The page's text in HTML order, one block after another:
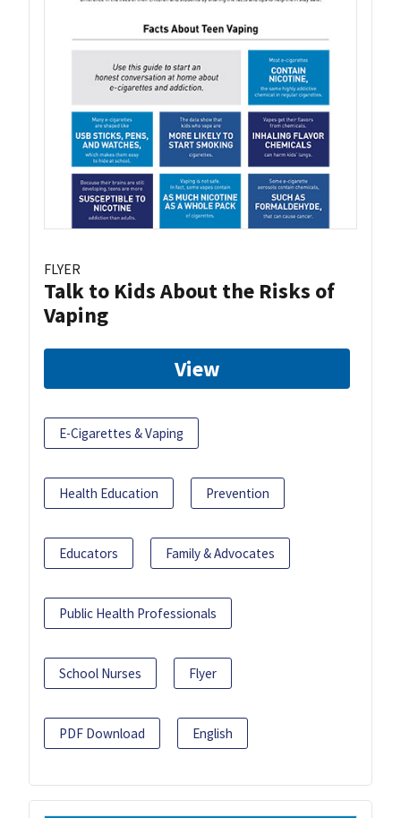
FLYER
Talk to Kids About the Risks of
Vaping
View
E-Cigarettes & Vaping
Health Education Prevention
Educators Family & Advocates
Public Health Professionals
School Nurses Flyer
PDF Download English